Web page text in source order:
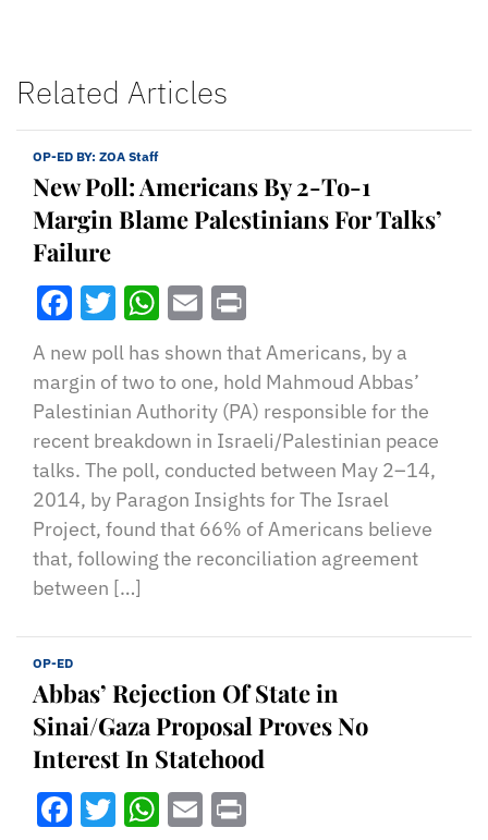
Related Articles
OP-ED BY: ZOA Staff
New Poll: Americans By 2-To-1
Margin Blame Palestinians For Talks’
Failure
Facebook
Twitter
WhatsApp
Email
A new poll has shown that Americans, by a
margin of two to one, hold Mahmoud Abbas’
Palestinian Authority (PA) responsible for the
recent breakdown in Israeli/Palestinian peace
talks. The poll, conducted between May 2–14,
2014, by Paragon Insights for The Israel
Project, found that 66% of Americans believe
that, following the reconciliation agreement
between […]
OP-ED
Abbas’ Rejection Of State in
Sinai/Gaza Proposal Proves No
Interest In Statehood
Facebook
Twitter
WhatsApp
Email